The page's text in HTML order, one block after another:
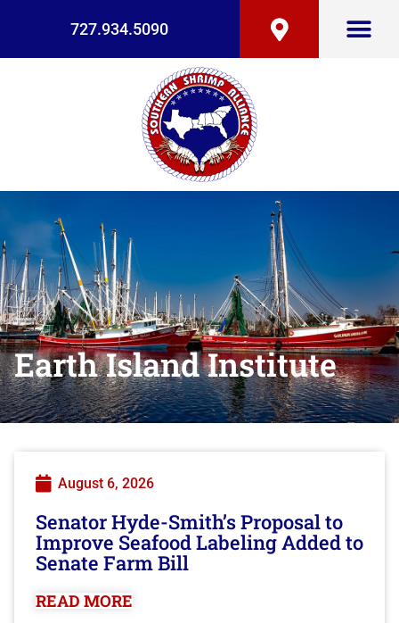
727.934.5090
Earth Island Institute
August 6, 2026
Senator Hyde-Smith’s Proposal to
Improve Seafood Labeling Added to
Senate Farm Bill
READ MORE